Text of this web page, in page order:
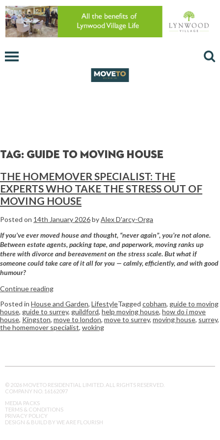
Tag: guide to moving house
THE HOMEMOVER SPECIALIST: THE
EXPERTS WHO TAKE THE STRESS OUT OF
MOVING HOUSE
Posted on 14th January 2026byAlex D'arcy-Orga
If you’ve ever moved house and thought, “never again”, you’re not alone.
Between estate agents, packing tape, and paperwork, moving ranks up
there with divorce and bereavement on the stress scale. But what if
someone could take care of it all for you — calmly, efficiently, and with good
humour?
Continue reading
Posted in House and Garden, LifestyleTagged cobham, guide to moving
house, guide to surrey, guildford, help moving house, how do i move
house, Kingston, move to london, move to surrey, moving house, surrey,
the homemover specialist, woking
© 2026 MOVETO RESIDENTIAL LIMITED. ALL RIGHTS RESERVED.
COMPANY NO. 16162097
MEDIA PACKS
TERMS & CONDITIONS
PRIVACY POLICY
DESIGN & BUILD BY WE ARE FLOURISH